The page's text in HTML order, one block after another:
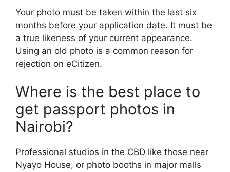
Your photo must be taken within the last six
months before your application date. It must be
a true likeness of your current appearance.
Using an old photo is a common reason for
rejection on eCitizen.
Where is the best place to
get passport photos in
Nairobi?
Professional studios in the CBD like those near
Nyayo House, or photo booths in major malls